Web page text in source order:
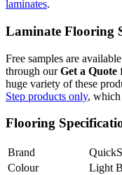
laminates.
Laminate Flooring
Free samples are
through ourGet a Quote
huge variety of these
Step products only, which
Flooring
Brand
Colour
Light